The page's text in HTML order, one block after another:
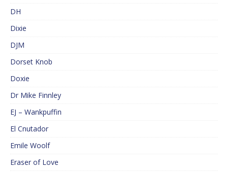
DH
Dixie
DJM
Dorset Knob
Doxie
Dr Mike Finnley
EJ – Wankpuffin
El Cnutador
Emile Woolf
Eraser of Love